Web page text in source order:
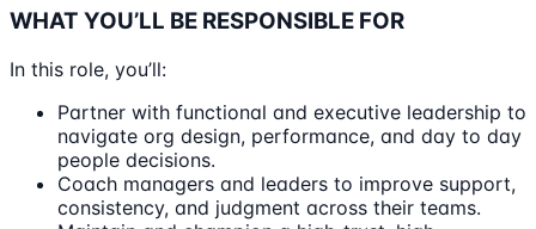
WHAT YOU’LL BE RESPONSIBLE FOR
In this role, you’ll:
Partner with functional and executive leadership to
navigate org design, performance, and day to day
people decisions.
Coach managers and leaders to improve support,
consistency, and judgment across their teams.